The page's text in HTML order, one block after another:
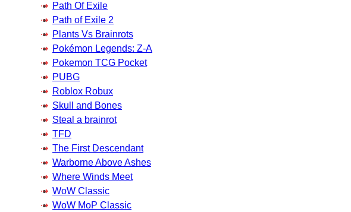
Path Of Exile
Path of Exile 2
Plants Vs Brainrots
Pokémon Legends: Z-A
Pokemon TCG Pocket
PUBG
Roblox Robux
Skull and Bones
Steal a brainrot
TFD
The First Descendant
Warborne Above Ashes
Where Winds Meet
WoW Classic
WoW MoP Classic